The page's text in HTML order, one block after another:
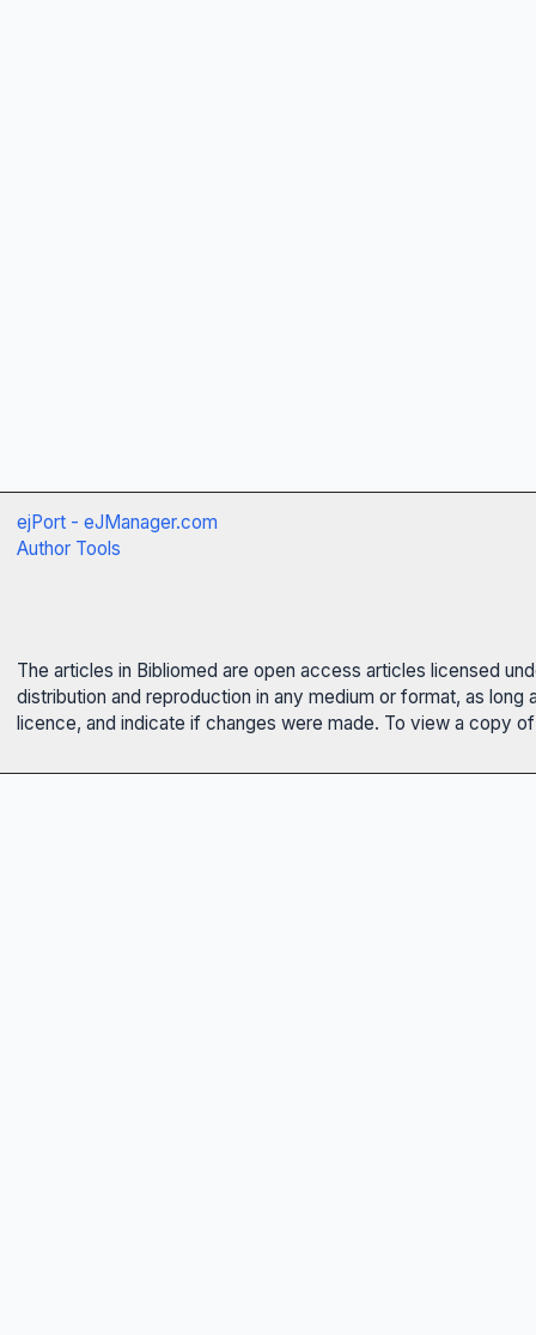
ejPort - eJManager.com
Author Tools
The articles in Bibliomed are open access articles licensed
distribution and reproduction in any medium or format, as
licence, and indicate if changes were made. To view a copy